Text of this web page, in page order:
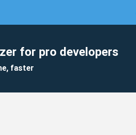
for pro developers
faster